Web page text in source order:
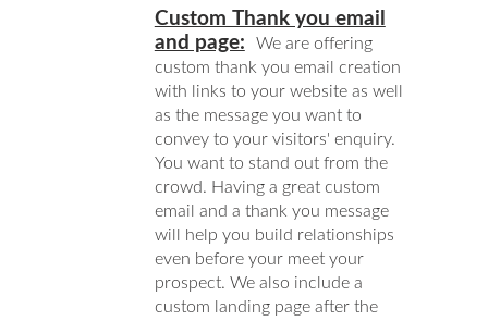
Custom Thank you email
and page:
We are offering
custom thank you email creation
with links to your website as well
as the message you want to
convey to your visitors' enquiry.
You want to stand out from the
crowd. Having a great custom
email and a thank you message
will help you build relationships
even before your meet your
prospect. We also include a
custom landing page after the